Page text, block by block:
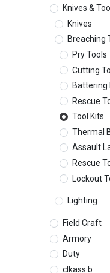
Knives &
Knives
Breaching
Pry Tools
Cutting
Battering
Rescue
Tool Kits
Thermal
Assault
Rescue
Lockout
Lighting
Field Craft
Armory
Duty
clkass b